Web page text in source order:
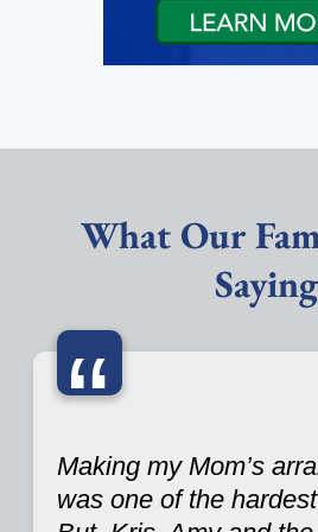
What Our
Saying
“
Making my Mom’s
was one of the